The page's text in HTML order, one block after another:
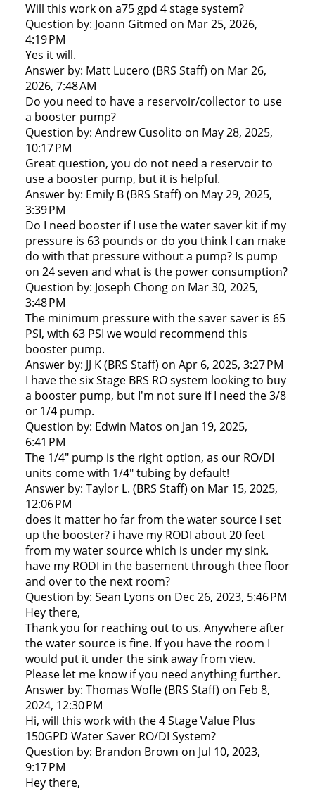
Will this work on a75 gpd 4 stage system?
Question by: Joann Gitmed on Mar 25, 2026,
4:19 PM
Yes it will.
Answer by: Matt Lucero (BRS Staff) on Mar 26,
2026, 7:48 AM
Do you need to have a reservoir/collector to use
a booster pump?
Question by: Andrew Cusolito on May 28, 2025,
10:17 PM
Great question, you do not need a reservoir to
use a booster pump, but it is helpful.
Answer by: Emily B (BRS Staff) on May 29, 2025,
3:39 PM
Do I need booster if I use the water saver kit if my
pressure is 63 pounds or do you think I can make
do with that pressure without a pump? Is pump
on 24 seven and what is the power consumption?
Question by: Joseph Chong on Mar 30, 2025,
3:48 PM
The minimum pressure with the saver saver is 65
PSI, with 63 PSI we would recommend this
booster pump.
Answer by: JJ K (BRS Staff) on Apr 6, 2025, 3:27 PM
I have the six Stage BRS RO system looking to buy
a booster pump, but I'm not sure if I need the 3/8
or 1/4 pump.
Question by: Edwin Matos on Jan 19, 2025,
6:41 PM
The 1/4" pump is the right option, as our RO/DI
units come with 1/4" tubing by default!
Answer by: Taylor L. (BRS Staff) on Mar 15, 2025,
12:06 PM
does it matter ho far from the water source i set
up the booster? i have my RODI about 20 feet
from my water source which is under my sink.
have my RODI in the basement through thee floor
and over to the next room?
Question by: Sean Lyons on Dec 26, 2023, 5:46 PM
Hey there,
Thank you for reaching out to us. Anywhere after
the water source is fine. If you have the room I
would put it under the sink away from view.
Please let me know if you need anything further.
Answer by: Thomas Wofle (BRS Staff) on Feb 8,
2024, 12:30 PM
Hi, will this work with the 4 Stage Value Plus
150GPD Water Saver RO/DI System?
Question by: Brandon Brown on Jul 10, 2023,
9:17 PM
Hey there,